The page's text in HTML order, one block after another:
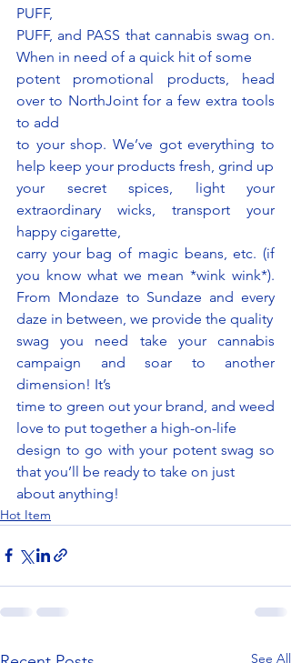
PUFF,
PUFF, and PASS that cannabis swag on.
When in need of a quick hit of some
potent promotional products, head
over to NorthJoint for a few extra tools
to add
to your shop. We’ve got everything to
help keep your products fresh, grind up
your secret spices, light your
extraordinary wicks, transport your
happy cigarette,
carry your bag of magic beans, etc. (if
you know what we mean *wink wink*).
From Mondaze to Sundaze and every
daze in between, we provide the quality
swag you need take your cannabis
campaign and soar to another
dimension! It’s
time to green out your brand, and weed
love to put together a high-on-life
design to go with your potent swag so
that you’ll be ready to take on just
about anything!
Hot Item
See All